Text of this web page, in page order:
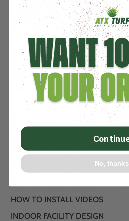
Nationwide delivery & installation.
Guaranteed Price Match….
Brand new artificial turf from .89
Privacy Policy
BATTING CAGE TURF
BATTING CAGE NETS
HOW TO INSTALL VIDEOS
INDOOR FACILITY DESIGN
Continue
No, thanks